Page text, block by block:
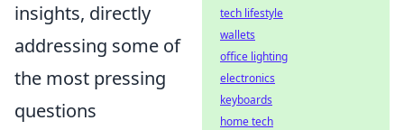
insights, directly
addressing some of
the most pressing
questions
tech lifestyle
wallets
office lighting
electronics
keyboards
home tech